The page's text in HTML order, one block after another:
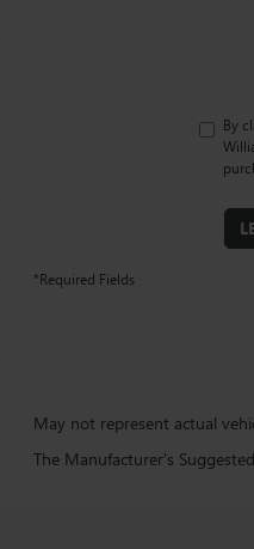
By
*Required Fields
May not represent actual
The Manufacturer's